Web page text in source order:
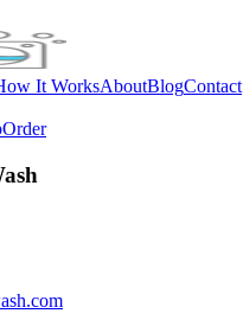
It WorksAboutBlogContact
Order